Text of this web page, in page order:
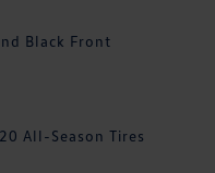
Black Front
20 All-Season Tires